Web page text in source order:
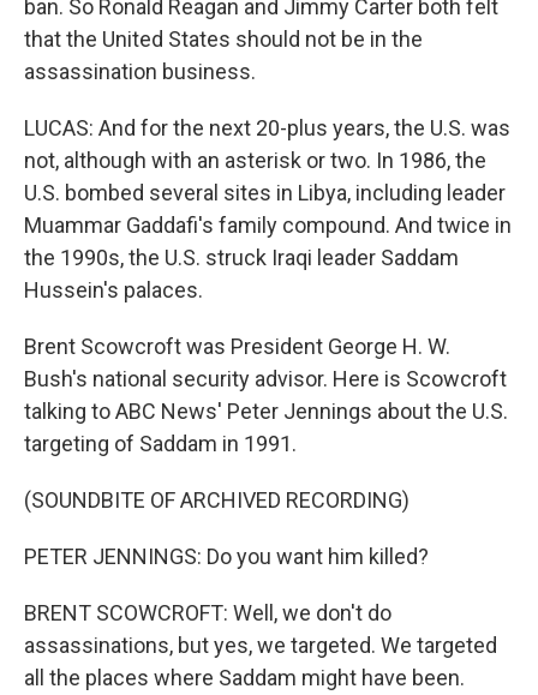
ban. So Ronald Reagan and Jimmy Carter both felt
that the United States should not be in the
assassination business.
LUCAS: And for the next 20-plus years, the U.S. was
not, although with an asterisk or two. In 1986, the
U.S. bombed several sites in Libya, including leader
Muammar Gaddafi's family compound. And twice in
the 1990s, the U.S. struck Iraqi leader Saddam
Hussein's palaces.
Brent Scowcroft was President George H. W.
Bush's national security advisor. Here is Scowcroft
talking to ABC News' Peter Jennings about the U.S.
targeting of Saddam in 1991.
(SOUNDBITE OF ARCHIVED RECORDING)
PETER JENNINGS: Do you want him killed?
BRENT SCOWCROFT: Well, we don't do
assassinations, but yes, we targeted. We targeted
all the places where Saddam might have been.